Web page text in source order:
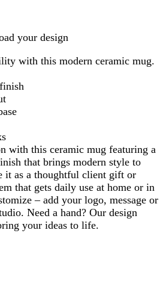
your design
with this modern ceramic mug.
with this ceramic mug featuring a
that brings modern style to
it as a thoughtful client gift or
that gets daily use at home or in
– add your logo, message or
Need a hand? Our design
your ideas to life.